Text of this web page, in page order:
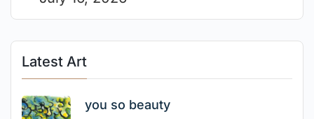
Latest Art
you so beauty